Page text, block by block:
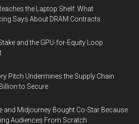
the Laptop Shelf: What
Says About DRAM Contracts
and the GPU-for-Equity Loop
Pitch Undermines the Supply Chain
to Secure
and Midjourney Bought Co-Star Because
Audiences From Scratch